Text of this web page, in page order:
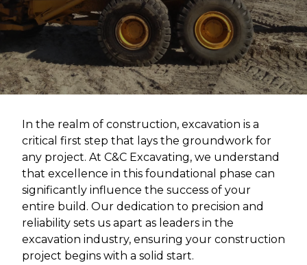
In the realm of construction, excavation is a
critical first step that lays the groundwork for
any project. At C&C Excavating, we understand
that excellence in this foundational phase can
significantly influence the success of your
entire build. Our dedication to precision and
reliability sets us apart as leaders in the
excavation industry, ensuring your construction
project begins with a solid start.